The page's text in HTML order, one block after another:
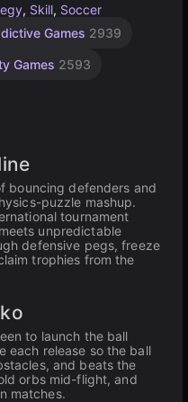
, Skill, Soccer
Games 2939
Games 2593
bouncing defenders and
puzzle mashup.
tournament
unpredictable
defensive pegs, freeze
trophies from the
to launch the ball
each release so the ball
and beats the
orbs mid-flight, and
matches.